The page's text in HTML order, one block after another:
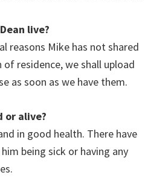
live?
reasons Mike has not shared
residence, we shall upload
as soon as we have them.
or alive?
in good health. There have
being sick or having any